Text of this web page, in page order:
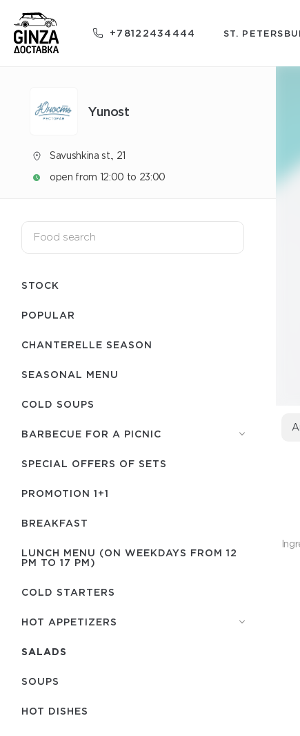
+78122434444 ST.
Yunost
Savushkina st., 21
open from 12:00 to 23:00
STOCK
POPULAR
CHANTERELLE SEASON
SEASONAL MENU
COLD SOUPS
BARBECUE FOR A PICNIC
SPECIAL OFFERS OF SETS
PROMOTION 1+1
BREAKFAST
LUNCH MENU (ON WEEKDAYS FROM 12
PM TO 17 PM)
COLD STARTERS
HOT APPETIZERS
SALADS
SOUPS
HOT DISHES